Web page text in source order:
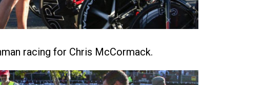
racing for Chris McCormack.